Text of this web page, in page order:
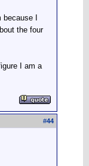
I
the four
I am a
#44